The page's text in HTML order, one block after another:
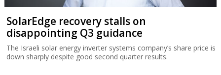
SolarEdge recovery stalls on
disappointing Q3 guidance
The Israeli solar energy inverter systems company’s share price is
down sharply despite good second quarter results.